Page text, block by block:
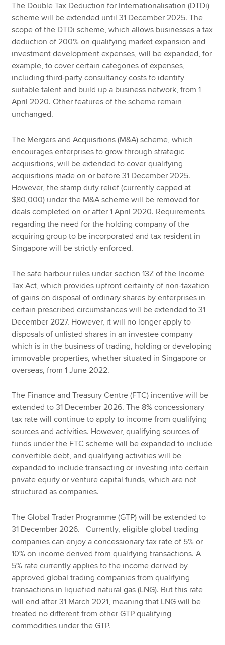
The Double Tax Deduction for Internationalisation (DTDi)
scheme will be extended until 31 December 2025. The
scope of the DTDi scheme, which allows businesses a tax
deduction of 200% on qualifying market expansion and
investment development expenses, will be expanded, for
example, to cover certain categories of expenses,
including third-party consultancy costs to identify
suitable talent and build up a business network, from 1
April 2020. Other features of the scheme remain
unchanged.
The Mergers and Acquisitions (M&A) scheme, which
encourages enterprises to grow through strategic
acquisitions, will be extended to cover qualifying
acquisitions made on or before 31 December 2025.
However, the stamp duty relief (currently capped at
$80,000) under the M&A scheme will be removed for
deals completed on or after 1 April 2020. Requirements
regarding the need for the holding company of the
acquiring group to be incorporated and tax resident in
Singapore will be strictly enforced.
The safe harbour rules under section 13Z of the Income
Tax Act, which provides upfront certainty of non-taxation
of gains on disposal of ordinary shares by enterprises in
certain prescribed circumstances will be extended to 31
December 2027. However, it will no longer apply to
disposals of unlisted shares in an investee company
which is in the business of trading, holding or developing
immovable properties, whether situated in Singapore or
overseas, from 1 June 2022.
The Finance and Treasury Centre (FTC) incentive will be
extended to 31 December 2026. The 8% concessionary
tax rate will continue to apply to income from qualifying
sources and activities. However, qualifying sources of
funds under the FTC scheme will be expanded to include
convertible debt, and qualifying activities will be
expanded to include transacting or investing into certain
private equity or venture capital funds, which are not
structured as companies.
The Global Trader Programme (GTP) will be extended to
31 December 2026. Currently, eligible global trading
companies can enjoy a concessionary tax rate of 5% or
10% on income derived from qualifying transactions. A
5% rate currently applies to the income derived by
approved global trading companies from qualifying
transactions in liquefied natural gas (LNG). But this rate
will end after 31 March 2021, meaning that LNG will be
treated no different from other GTP qualifying
commodities under the GTP.